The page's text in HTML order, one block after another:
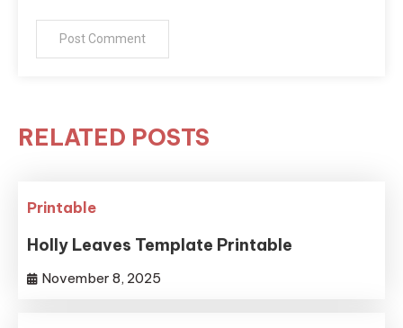
RELATED POSTS
Printable
Holly Leaves Template Printable
November 8, 2025